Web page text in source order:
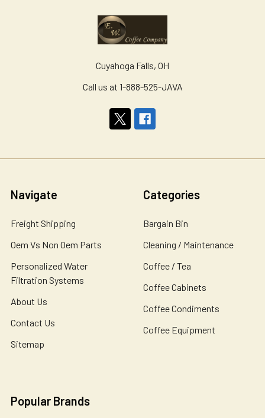
Cuyahoga Falls, OH
Call us at 1-888-525-JAVA
Navigate
Freight Shipping
Oem Vs Non Oem Parts
Personalized Water
Filtration Systems
About Us
Contact Us
Sitemap
Categories
Bargain Bin
Cleaning / Maintenance
Coffee / Tea
Coffee Cabinets
Coffee Condiments
Coffee Equipment
Popular Brands